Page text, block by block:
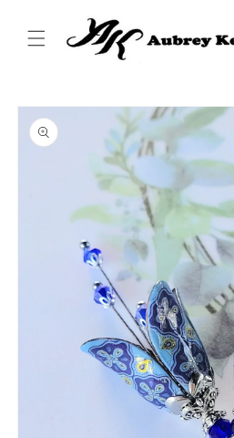
content
Skip to
product
information